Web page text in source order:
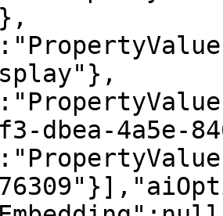
dbea-4a5e-